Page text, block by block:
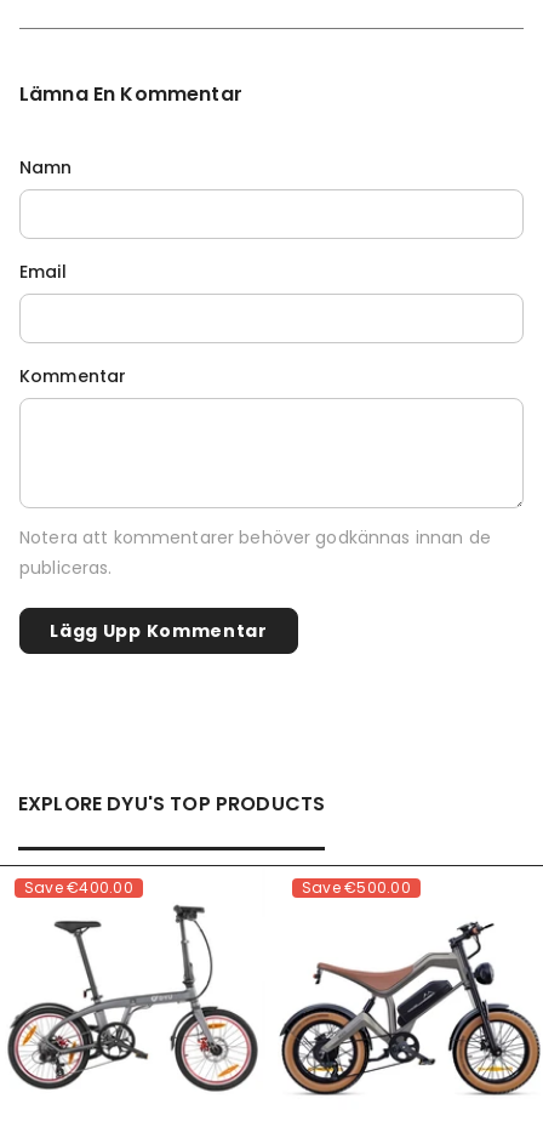
Lämna En Kommentar
Namn
Email
Kommentar
Notera att kommentarer behöver godkännas innan de
publiceras.
EXPLORE DYU'S TOP PRODUCTS
Save€400.00 Save€500.00